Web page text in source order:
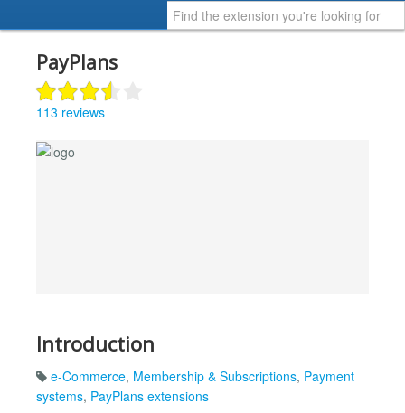
PayPlans
113 reviews
Introduction
e-Commerce, Membership & Subscriptions, Payment
systems, PayPlans extensions